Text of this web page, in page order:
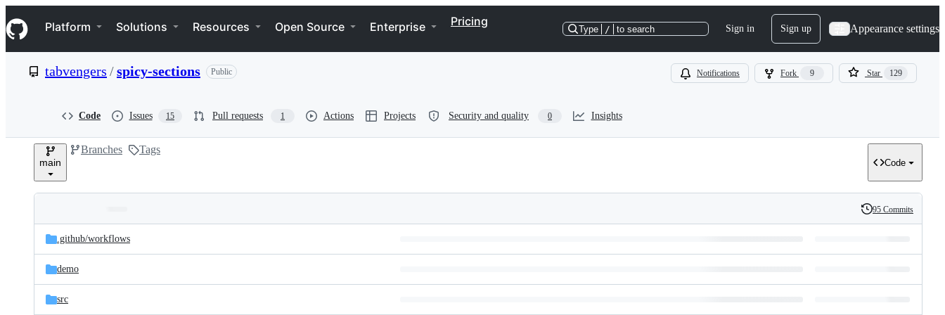
k
i
p
e
Navigation Menu
Platform Solutions Resources Open Source Enterprise Pricing
Type / to search Sign in Sign up Appearance settings
tabvengers /spicy-sections Public Notifications Fork 9 Star 129
Code Issues 15 Pull requests 1 Actions Projects Security and quality 0 Insights
main
Branches Tags
Code
and
files
Latest
commit
History
95 Commits
.github/workflows
demo
src